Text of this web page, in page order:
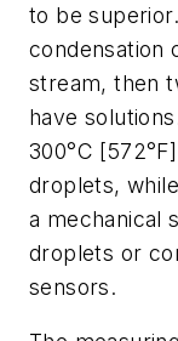
to be
condensation
stream, then
have
300°C [572°
droplets,
a mechanical
droplets or
sensors.